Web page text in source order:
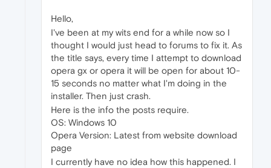
Hello,
I've been at my wits end for a while now so I
thought I would just head to forums to fix it. As
the title says, every time I attempt to download
opera gx or opera it will be open for about 10-
15 seconds no matter what I'm doing in the
installer. Then just crash.
Here is the info the posts require.
OS: Windows 10
Opera Version: Latest from website download
page
I currently have no idea how this happened. I